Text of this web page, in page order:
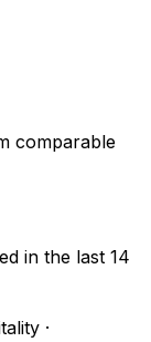
comparable
in the last 14
·